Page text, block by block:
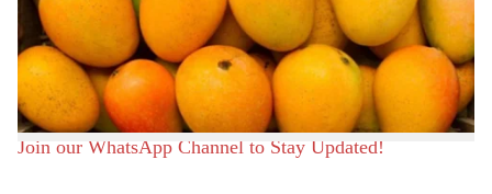
e
the Konkan region has dropped significantly. Traders say
erratic weather patterns and pest infestations have
reduced the crop by 60 to 70 percent, leading to a supply
shortage in the market.
Join our WhatsApp Channel to Stay Updated!